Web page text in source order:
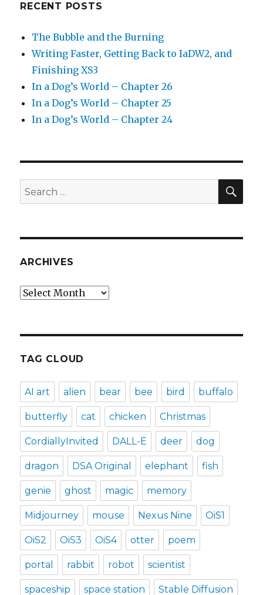
RECENT POSTS
The Bubble and the Burning
Writing Faster, Getting Back to IaDW2, and
Finishing XS3
In a Dog’s World – Chapter 26
In a Dog’s World – Chapter 25
In a Dog’s World – Chapter 24
Search
for:
ARCHIVES
Archives
TAG CLOUD
AI art alien bear bee bird buffalo
butterfly cat chicken Christmas
CordiallyInvited DALL-E deer dog
dragon DSA Original elephant fish
genie ghost magic memory
Midjourney mouse Nexus Nine OiS1
OiS2 OiS3 OiS4 otter poem
portal rabbit robot scientist
spaceship space station Stable Diffusion